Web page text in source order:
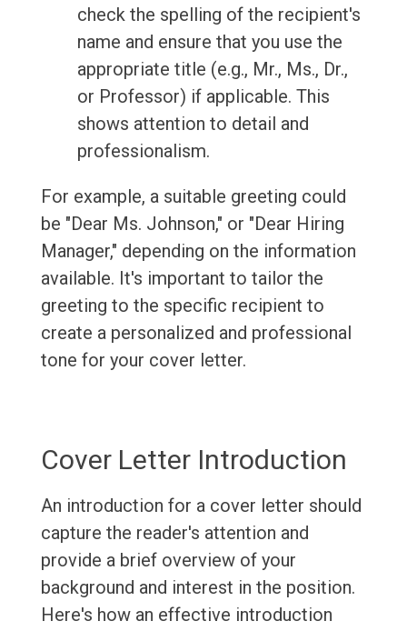
check the spelling of the recipient's
name and ensure that you use the
appropriate title (e.g., Mr., Ms., Dr.,
or Professor) if applicable. This
shows attention to detail and
professionalism.
For example, a suitable greeting could
be "Dear Ms. Johnson," or "Dear Hiring
Manager," depending on the information
available. It's important to tailor the
greeting to the specific recipient to
create a personalized and professional
tone for your cover letter.
Cover Letter Introduction
An introduction for a cover letter should
capture the reader's attention and
provide a brief overview of your
background and interest in the position.
Here's how an effective introduction